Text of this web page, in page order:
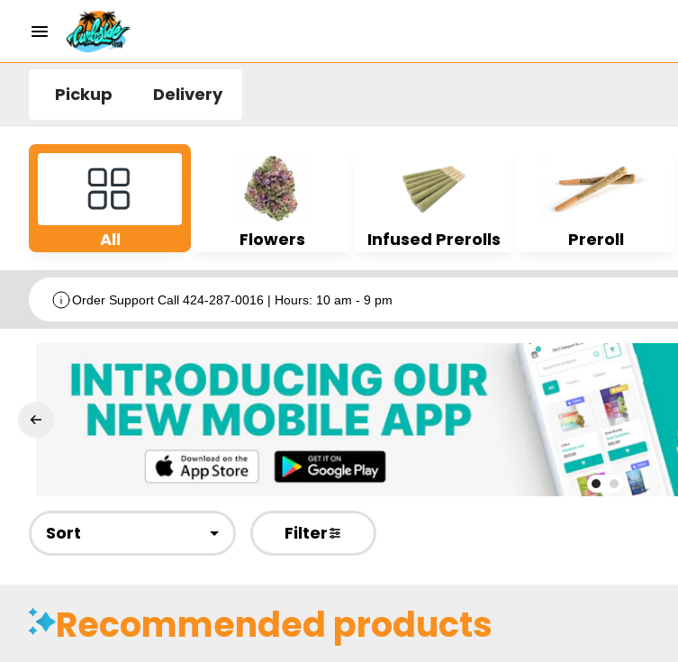
Pickup Delivery
All Flowers Infused Prerolls Preroll
Order Support Call 424-287-0016 | Hours: 10 am - 9 pm
Sort Filter
Recommended products